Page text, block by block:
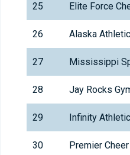
25 Elite Force
26 Alaska
27 Mississippi
28 Jay Rocks
29 Infinity
30 Premier